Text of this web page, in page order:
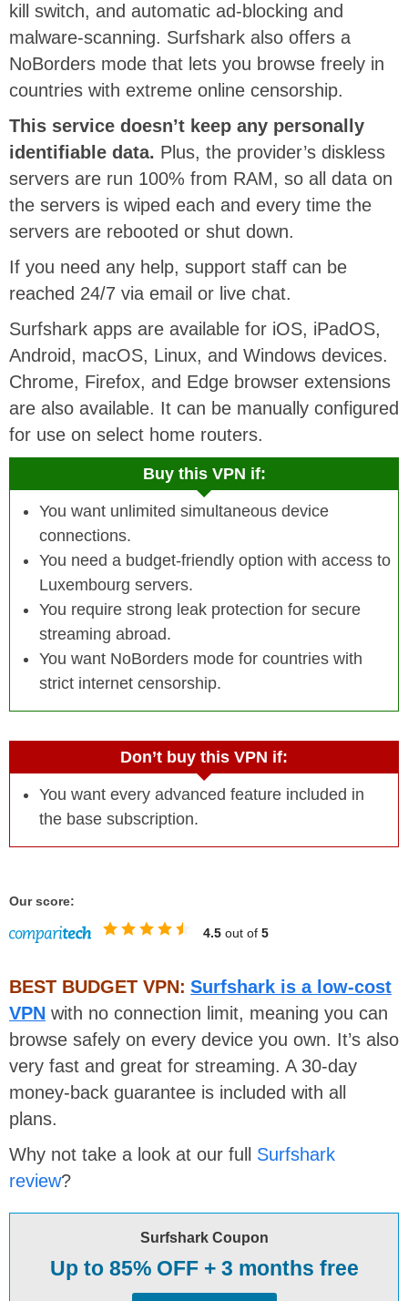
kill switch, and automatic ad-blocking and
malware-scanning. Surfshark also offers a
NoBorders mode that lets you browse freely in
countries with extreme online censorship.
This service doesn’t keep any personally
identifiable data. Plus, the provider’s diskless
servers are run 100% from RAM, so all data on
the servers is wiped each and every time the
servers are rebooted or shut down.
If you need any help, support staff can be
reached 24/7 via email or live chat.
Surfshark apps are available for iOS, iPadOS,
Android, macOS, Linux, and Windows devices.
Chrome, Firefox, and Edge browser extensions
are also available. It can be manually configured
for use on select home routers.
Buy this VPN if:
You want unlimited simultaneous device
connections.
You need a budget-friendly option with access to
Luxembourg servers.
You require strong leak protection for secure
streaming abroad.
You want NoBorders mode for countries with
strict internet censorship.
Don’t buy this VPN if:
You want every advanced feature included in
the base subscription.
Our score:
4.5 out of 5
BEST BUDGET VPN: Surfshark is a low-cost
VPN with no connection limit, meaning you can
browse safely on every device you own. It’s also
very fast and great for streaming. A 30-day
money-back guarantee is included with all
plans.
Why not take a look at our full Surfshark
review?
Surfshark Coupon
Up to 85% OFF + 3 months free